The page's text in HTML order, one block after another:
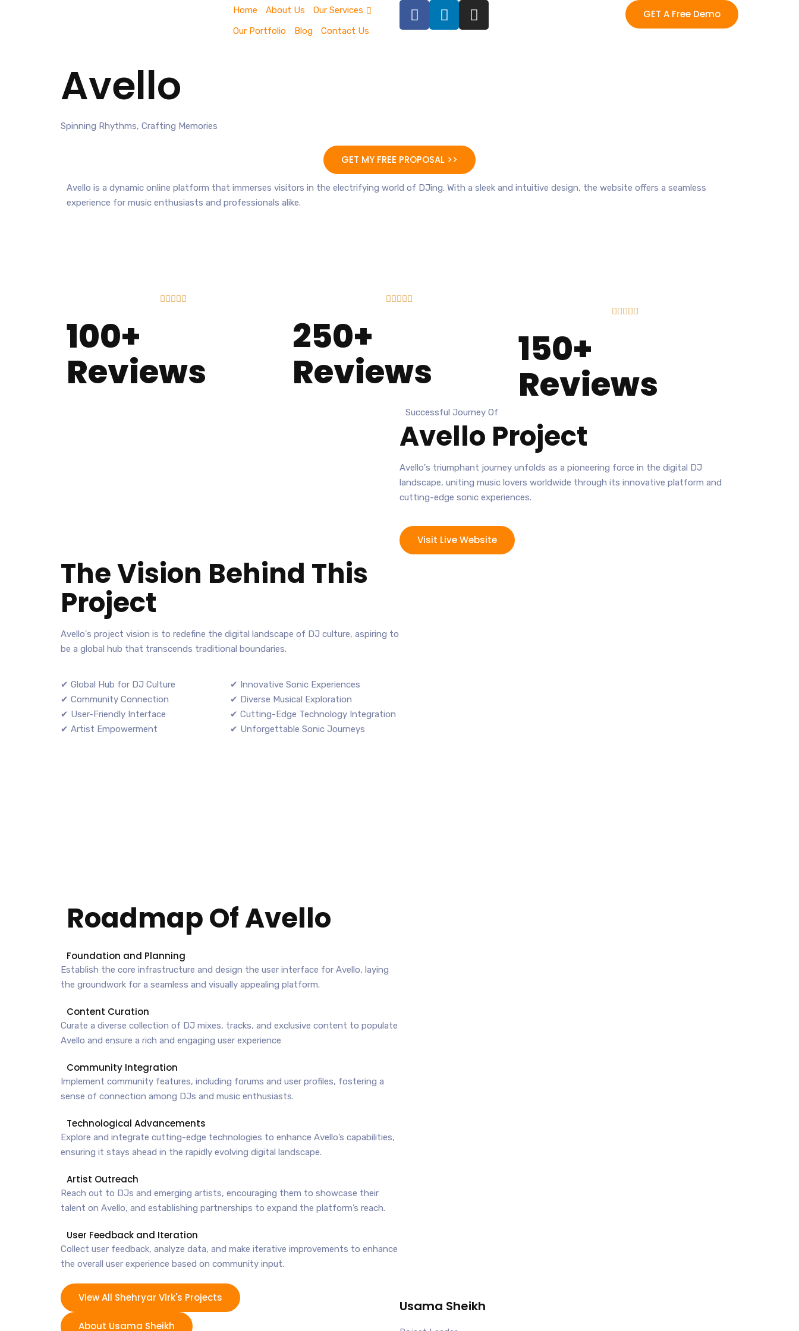
Home About Us
Our Services
Our Portfolio
Blog Contact Us
GET A Free Demo
Avello
Spinning Rhythms, Crafting Memories
GET MY FREE PROPOSAL >>
Avello is a dynamic online platform that immerses visitors in the electrifying world of DJing. With a sleek and intuitive design, the website offers a seamless
experience for music enthusiasts and professionals alike.
    
100+
Reviews
    
250+
Reviews
    
150+
Reviews
Successful Journey Of
Avello Project
Avello's triumphant journey unfolds as a pioneering force in the digital DJ
landscape, uniting music lovers worldwide through its innovative platform and
cutting-edge sonic experiences.
Visit Live Website
The Vision Behind This
Project
Avello's project vision is to redefine the digital landscape of DJ culture, aspiring to
be a global hub that transcends traditional boundaries.
✔ Global Hub for DJ Culture
✔ Community Connection
✔ User-Friendly Interface
✔ Artist Empowerment
✔ Innovative Sonic Experiences
✔ Diverse Musical Exploration
✔ Cutting-Edge Technology Integration
✔ Unforgettable Sonic Journeys
Roadmap OfAvello
Foundation and Planning
Establish the core infrastructure and design the user interface for Avello, laying
the groundwork for a seamless and visually appealing platform.
Content Curation
Curate a diverse collection of DJ mixes, tracks, and exclusive content to populate
Avello and ensure a rich and engaging user experience
Community Integration
Implement community features, including forums and user profiles, fostering a
sense of connection among DJs and music enthusiasts.
Technological Advancements
Explore and integrate cutting-edge technologies to enhance Avello’s capabilities,
ensuring it stays ahead in the rapidly evolving digital landscape.
Artist Outreach
Reach out to DJs and emerging artists, encouraging them to showcase their
talent on Avello, and establishing partnerships to expand the platform’s reach.
User Feedback and Iteration
Collect user feedback, analyze data, and make iterative improvements to enhance
the overall user experience based on community input.
View All Shehryar Virk's Projects
About Usama Sheikh
Usama Sheikh